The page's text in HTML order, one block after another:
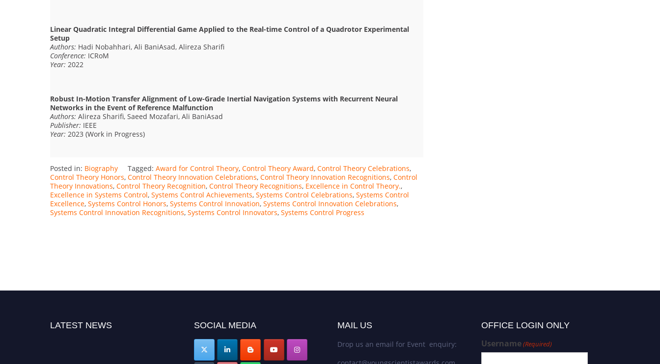
Linear Quadratic Integral Differential Game Applied to the Real-time Control of a Quadrotor Experimental
Setup
Authors: Hadi Nobahhari, Ali BaniAsad, Alireza Sharifi
Conference: ICRoM
Year: 2022
Robust In-Motion Transfer Alignment of Low-Grade Inertial Navigation Systems with Recurrent Neural
Networks in the Event of Reference Malfunction
Authors: Alireza Sharifi, Saeed Mozafari, Ali BaniAsad
Publisher: IEEE
Year: 2023 (Work in Progress)
Posted in: Biography Tagged: Award for Control Theory, Control Theory Award, Control Theory Celebrations,
Control Theory Honors, Control Theory Innovation Celebrations, Control Theory Innovation Recognitions, Control
Theory Innovations, Control Theory Recognition, Control Theory Recognitions, Excellence in Control Theory.,
Excellence in Systems Control, Systems Control Achievements, Systems Control Celebrations, Systems Control
Excellence, Systems Control Honors, Systems Control Innovation, Systems Control Innovation Celebrations,
Systems Control Innovation Recognitions, Systems Control Innovators, Systems Control Progress
LATEST NEWS SOCIAL MEDIA MAIL US
Drop us an email for Event enquiry:
OFFICE LOGIN ONLY
Username(Required)